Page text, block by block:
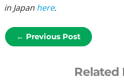
in Japan here.
← Previous Post
Related